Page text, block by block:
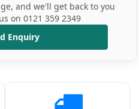
and we'll get back to you
on 0121 359 2349
Enquiry